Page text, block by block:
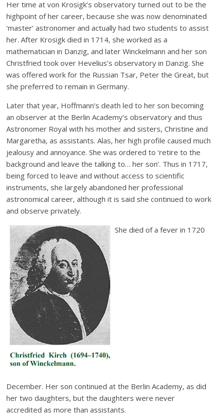
Her time at von Krosigk’s observatory turned out to be the
highpoint of her career, because she was now denominated
‘master’ astronomer and actually had two students to assist
her. After Krosigk died in 1714, she worked as a
mathematician in Danzig, and later Winckelmann and her son
Christfried took over Hevelius’s observatory in Danzig. She
was offered work for the Russian Tsar, Peter the Great, but
she preferred to remain in Germany.
Later that year, Hoffmann’s death led to her son becoming
an observer at the Berlin Academy’s observatory and thus
Astronomer Royal with his mother and sisters, Christine and
Margaretha, as assistants. Alas, her high profile caused much
jealousy and annoyance. She was ordered to ‘retire to the
background and leave the talking to… her son’. Thus in 1717,
being forced to leave and without access to scientific
instruments, she largely abandoned her professional
astronomical career, although it is said she continued to work
and observe privately.
She died of a fever in 1720
December. Her son continued at the Berlin Academy, as did
her two daughters, but the daughters were never
accredited as more than assistants.